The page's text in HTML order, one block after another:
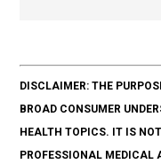
DISCLAIMER: THE
BROAD CONSUMER
HEALTH TOPICS. IT IS
PROFESSIONAL MEDICAL